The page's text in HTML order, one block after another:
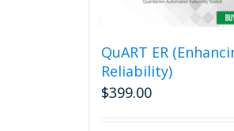
chosen
QuART ER
Reliability)
$399.00